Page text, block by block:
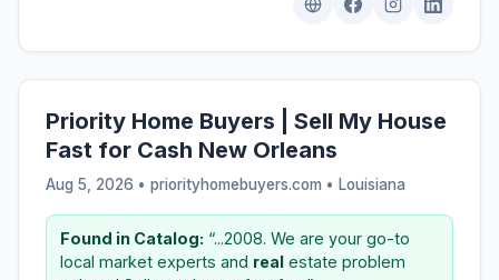
Priority Home Buyers | Sell My House
Fast for Cash New Orleans
Aug 5, 2026 • priorityhomebuyers.com • Louisiana
Found in Catalog: “...2008. We are your go-to
local market experts and real estate problem